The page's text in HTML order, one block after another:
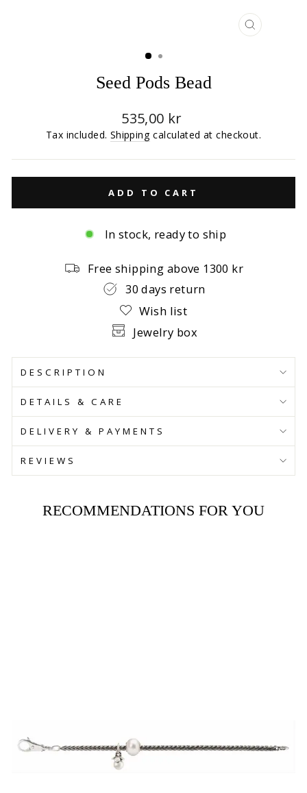
CLOSE
Seed Pods Bead
Regular
price
535,00 kr
Tax included. Shipping calculated at checkout.
ADD TO CART
In stock, ready to ship
Free shipping above 1300 kr
30 days return
Wish list
Jewelry box
DESCRIPTION
DETAILS & CARE
DELIVERY & PAYMENTS
REVIEWS
RECOMMENDATIONS FOR YOU